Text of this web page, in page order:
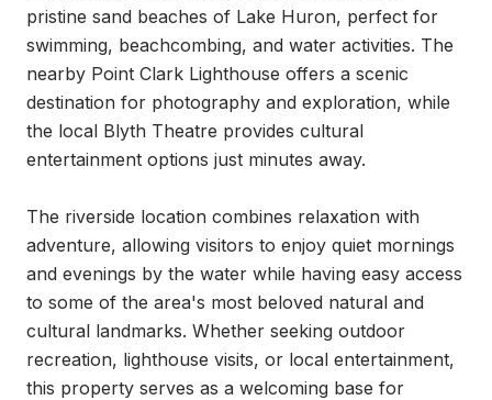
pristine sand beaches of Lake Huron, perfect for
swimming, beachcombing, and water activities. The
nearby Point Clark Lighthouse offers a scenic
destination for photography and exploration, while
the local Blyth Theatre provides cultural
entertainment options just minutes away.
The riverside location combines relaxation with
adventure, allowing visitors to enjoy quiet mornings
and evenings by the water while having easy access
to some of the area's most beloved natural and
cultural landmarks. Whether seeking outdoor
recreation, lighthouse visits, or local entertainment,
this property serves as a welcoming base for